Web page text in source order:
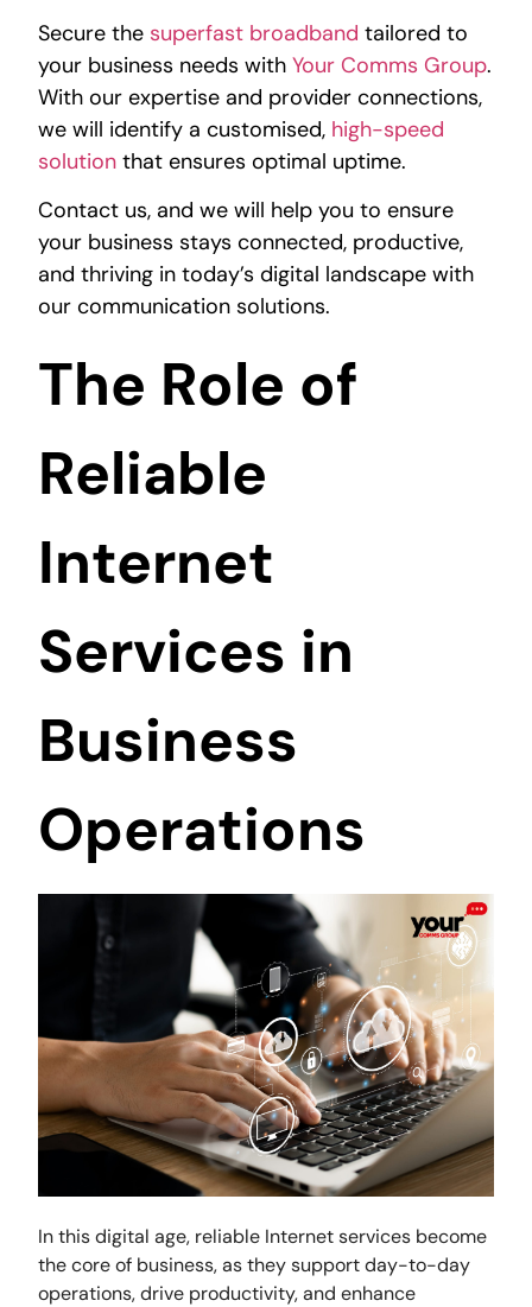
Secure the superfast broadband tailored to
your business needs withYour Comms Group.
With our expertise and provider connections,
we will identify a customised, high-speed
solution that ensures optimal uptime.
Contact us, and we will help you to ensure
your business stays connected, productive,
and thriving in today’s digital landscape with
ourcommunication solutions.
The Role of
Reliable
Internet
Services in
Business
Operations
In this digital age, reliable Internet services become
the core of business, as they support day-to-day
operations, drive productivity, and enhance